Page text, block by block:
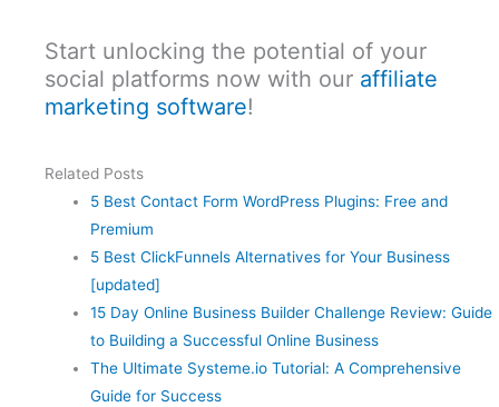
Start unlocking the potential of your
social platforms now with our affiliate
marketing software!
Related Posts
5 Best Contact Form WordPress Plugins: Free and
Premium
5 Best ClickFunnels Alternatives for Your Business
[updated]
15 Day Online Business Builder Challenge Review: Guide
to Building a Successful Online Business
The Ultimate Systeme.io Tutorial: A Comprehensive
Guide for Success